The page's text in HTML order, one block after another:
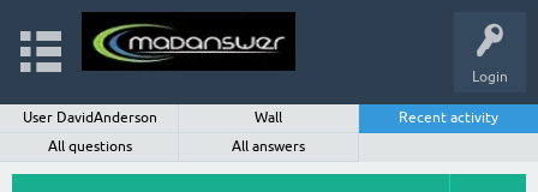
Login
User DavidAnderson Wall
Recent activity
All questions
All answers